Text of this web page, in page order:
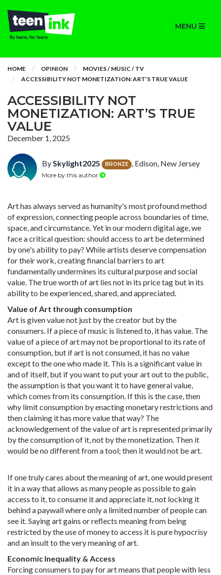
MENU
HOME OPINION
MOVIES / MUSIC / TV
ACCESSIBILITY NOT MONETIZATION: ART’S TRUE VALUE
ACCESSIBILITY NOT
MONETIZATION: ART’S TRUE
VALUE
December 1, 2025
BySkylight2025 BRONZE , Edison, New Jersey
More by this author
Art has always served as humanity's most profound method
of expression, connecting people across boundaries of time,
space, and circumstance. Yet in our modern digital age, we
face a critical question: should access to art be determined
by one's ability to pay? While artists deserve compensation
for their work, creating financial barriers to art
fundamentally undermines its cultural purpose and social
value. The true worth of art lies not in its price tag but in its
ability to be experienced, shared, and appreciated.
Value of Art through consumption
Art is given value not just by the creator but by the
consumers. If a piece of music is listened to, it has value. The
value of a piece of art may not be proportional to its rate of
consumption, but if art is not consumed, it has no value
except to the one who made it. This is a significant value in
and of itself, but if you want to put your art out to the public,
the assumption is that you want it to have general value,
which comes from its consumption. If this is the case, then
why limit consumption by enacting monetary restrictions and
then claiming it has more value that way? The
acknowledgement of the value of art is represented primarily
by the consumption of it, not by the monetization. Then it
would be no different from a tool; then it would not be art.
If one truly cares about the meaning of art, one would present
it in a way that allows as many people as possible to gain
access to it, to consume it and appreciate it, not locking it
behind a paywall where only a limited number of people can
see it. Saying art gains or reflects meaning from being
restricted by the use of money to access it is pure hypocrisy
and an insult to the very meaning of art.
Economic Inequality & Access
Forcing consumers to pay for art means that people with less